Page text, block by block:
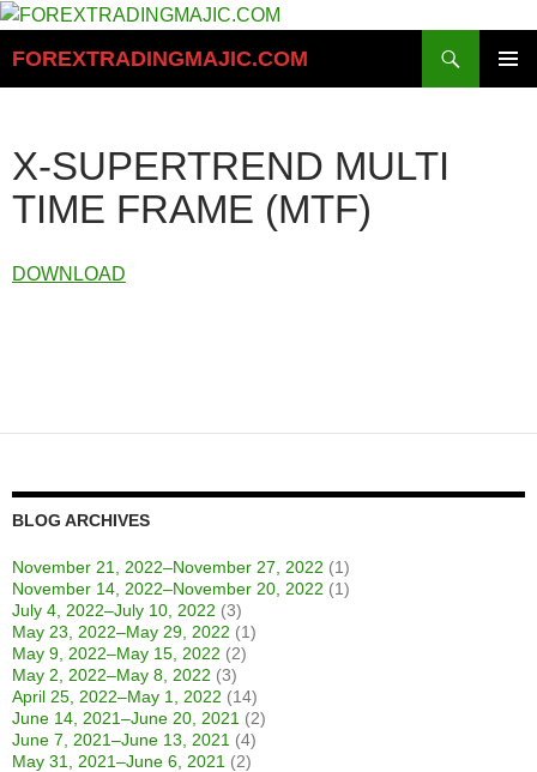
Skip
content
FOREXTRADINGMAJIC.COM
X-SUPERTREND MULTI
TIME FRAME (MTF)
DOWNLOAD
BLOG ARCHIVES
November 21, 2022–November 27, 2022 (1)
November 14, 2022–November 20, 2022 (1)
July 4, 2022–July 10, 2022 (3)
May 23, 2022–May 29, 2022 (1)
May 9, 2022–May 15, 2022 (2)
May 2, 2022–May 8, 2022 (3)
April 25, 2022–May 1, 2022 (14)
June 14, 2021–June 20, 2021 (2)
June 7, 2021–June 13, 2021 (4)
May 31, 2021–June 6, 2021 (2)